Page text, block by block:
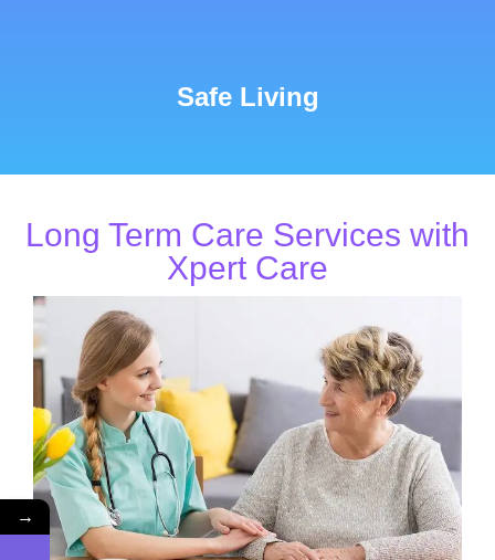
Safe Living
Long Term Care Services with
Xpert Care
→